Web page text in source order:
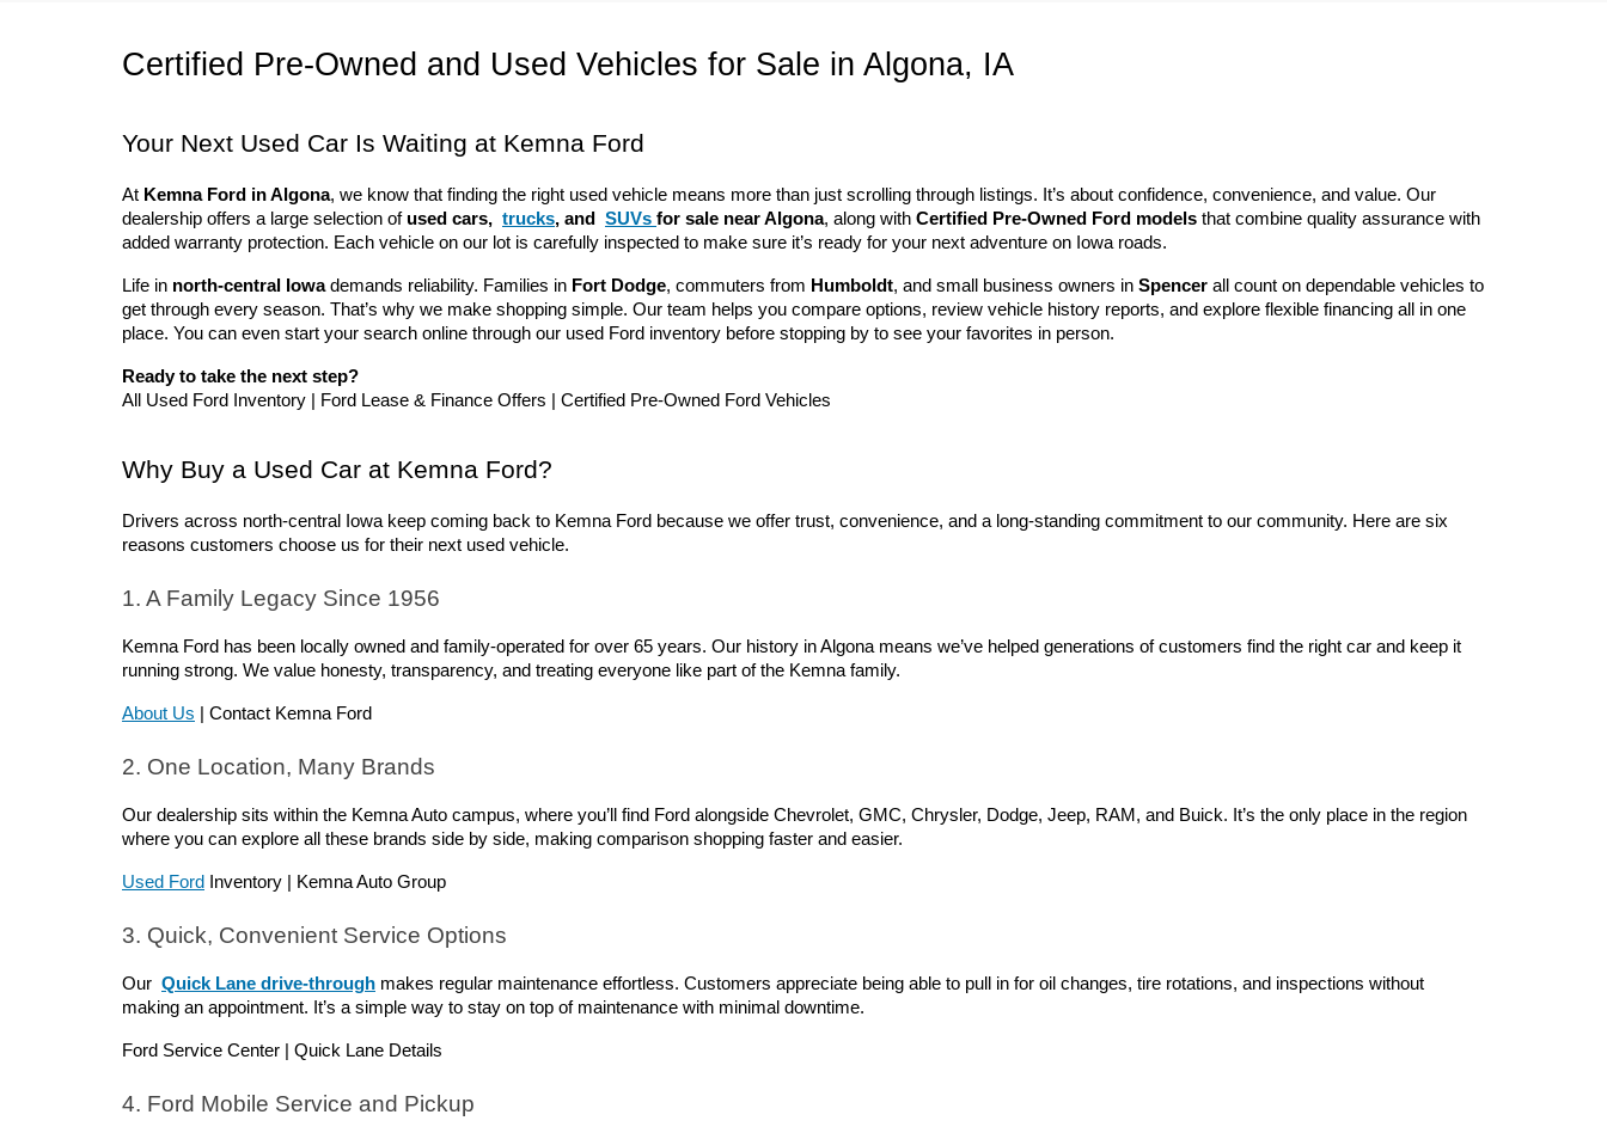
Certified Pre-Owned and Used Vehicles for Sale in Algona, IA
Your Next Used Car Is Waiting at Kemna Ford
At Kemna Ford in Algona, we know that finding the right used vehicle means more than just scrolling through listings. It’s about confidence, convenience, and value. Our
dealership offers a large selection of used cars, trucks, and SUVs for sale near Algona, along with Certified Pre-Owned Ford models that combine quality assurance with
added warranty protection. Each vehicle on our lot is carefully inspected to make sure it’s ready for your next adventure on Iowa roads.
Life in north-central Iowa demands reliability. Families in Fort Dodge, commuters from Humboldt, and small business owners in Spencer all count on dependable vehicles to
get through every season. That’s why we make shopping simple. Our team helps you compare options, review vehicle history reports, and explore flexible financing all in one
place. You can even start your search online through our used Ford inventory before stopping by to see your favorites in person.
Ready to take the next step?
All Used Ford Inventory | Ford Lease & Finance Offers | Certified Pre-Owned Ford Vehicles
Why Buy a Used Car at Kemna Ford?
Drivers across north-central Iowa keep coming back to Kemna Ford because we offer trust, convenience, and a long-standing commitment to our community. Here are six
reasons customers choose us for their next used vehicle.
1. A Family Legacy Since 1956
Kemna Ford has been locally owned and family-operated for over 65 years. Our history in Algona means we’ve helped generations of customers find the right car and keep it
running strong. We value honesty, transparency, and treating everyone like part of the Kemna family.
About Us | Contact Kemna Ford
2. One Location, Many Brands
Our dealership sits within the Kemna Auto campus, where you’ll find Ford alongside Chevrolet, GMC, Chrysler, Dodge, Jeep, RAM, and Buick. It’s the only place in the region
where you can explore all these brands side by side, making comparison shopping faster and easier.
Used Ford Inventory | Kemna Auto Group
3. Quick, Convenient Service Options
Our Quick Lane drive-through makes regular maintenance effortless. Customers appreciate being able to pull in for oil changes, tire rotations, and inspections without
making an appointment. It’s a simple way to stay on top of maintenance with minimal downtime.
Ford Service Center | Quick Lane Details
4. Ford Mobile Service and Pickup